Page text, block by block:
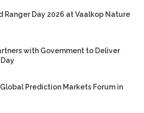
Ranger Day 2026 at Vaalkop Nature
with Government to Deliver
Prediction Markets Forum in